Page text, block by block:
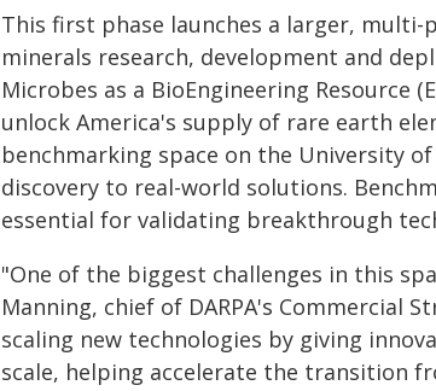
This first phase launches a larger,
minerals research, development and
Microbes as a BioEngineering Resource
unlock America's supply of rare earth
benchmarking space on the University
discovery to real-world solutions.
essential for validating breakthrough
"One of the biggest challenges in this
Manning, chief of DARPA's Commercial
scaling new technologies by giving
scale, helping accelerate the transition